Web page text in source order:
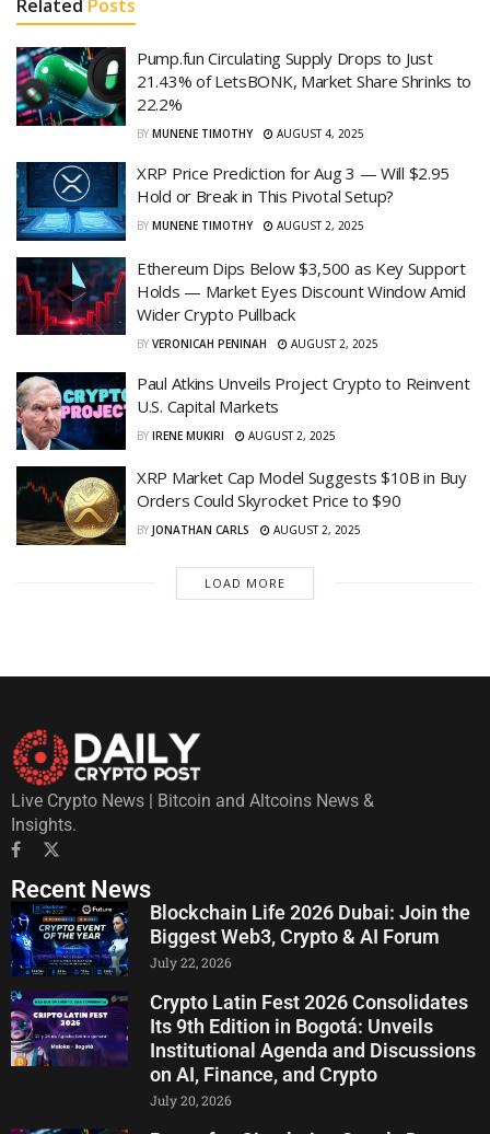
Related Posts
Pump.fun Circulating Supply Drops to Just
21.43% of LetsBONK, Market Share Shrinks to
22.2%
BY MUNENE TIMOTHY AUGUST 4, 2025
XRP Price Prediction for Aug 3 — Will $2.95
Hold or Break in This Pivotal Setup?
BY MUNENE TIMOTHY AUGUST 2, 2025
Ethereum Dips Below $3,500 as Key Support
Holds — Market Eyes Discount Window Amid
Wider Crypto Pullback
BY VERONICAH PENINAH AUGUST 2, 2025
Paul Atkins Unveils Project Crypto to Reinvent
U.S. Capital Markets
BY IRENE MUKIRI AUGUST 2, 2025
XRP Market Cap Model Suggests $10B in Buy
Orders Could Skyrocket Price to $90
BY JONATHAN CARLS AUGUST 2, 2025
LOAD MORE
Live Crypto News | Bitcoin and Altcoins News &
Insights.
Recent News
Blockchain Life 2026 Dubai: Join the
Biggest Web3, Crypto & AI Forum
July 22, 2026
Crypto Latin Fest 2026 Consolidates
Its 9th Edition in Bogotá: Unveils
Institutional Agenda and Discussions
on AI, Finance, and Crypto
July 20, 2026